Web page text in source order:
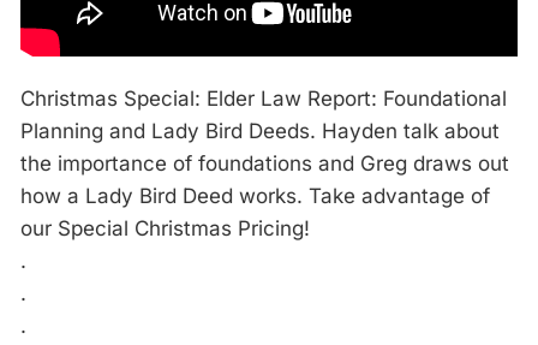
Christmas Special: Elder Law Report: Foundational
Planning and Lady Bird Deeds. Hayden talk about
the importance of foundations and Greg draws out
how a Lady Bird Deed works. Take advantage of
our Special Christmas Pricing!
.
.
.